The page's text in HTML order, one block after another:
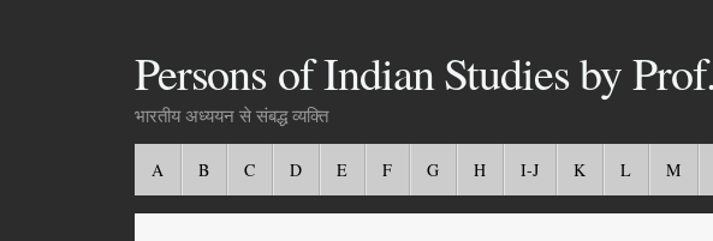
Persons of Indian Studies by
भारतीय अध्ययन से संबद्ध व्यक्ति
A B C D E F G H I-J K L M